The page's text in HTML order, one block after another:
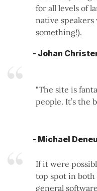
for all levels of
native
something!).
- Johan
"The site is
people. It’s the
- Michael
If it were
top spot in
general